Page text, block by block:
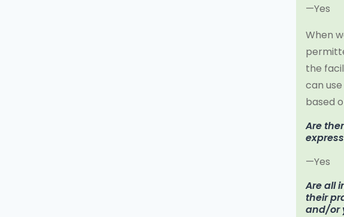
—Yes
When
the
can
based
Are
—Yes
Are all
their
and/or